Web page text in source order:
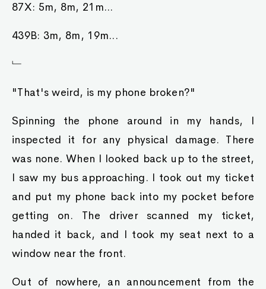
87X: 5m, 8m, 21m...
439B: 3m, 8m, 19m...
﹂
"That's weird, is my phone broken?"
Spinning the phone around in my hands, I
inspected it for any physical damage. There
was none. When I looked back up to the street,
I saw my bus approaching. I took out my ticket
and put my phone back into my pocket before
getting on. The driver scanned my ticket,
handed it back, and I took my seat next to a
window near the front.
Out of nowhere, an announcement from the